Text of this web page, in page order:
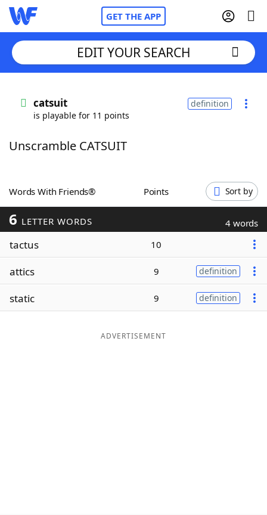
GET THE APP
Words With FriendsCheat
ScrabbleHelpers
Today's NYT Games
Word ListMaker
EDIT YOUR SEARCH
catsuit
is playable for 11 points
definition
Unscramble CATSUIT
Words With Friends® Points Sort by
6 LETTER WORDS 4 words
tactus 10
attics 9 definition
static 9 definition
ADVERTISEMENT